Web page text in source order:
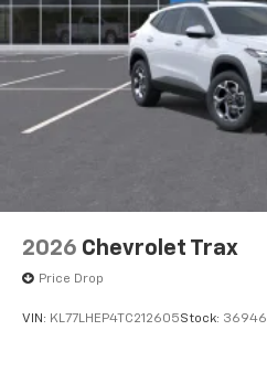
2026 Chevrolet Trax
Price Drop
VIN: KL77LHEP4TC212605Stock: 36946